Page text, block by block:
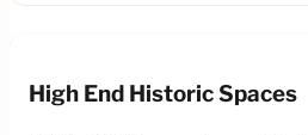
High End Historic Spaces